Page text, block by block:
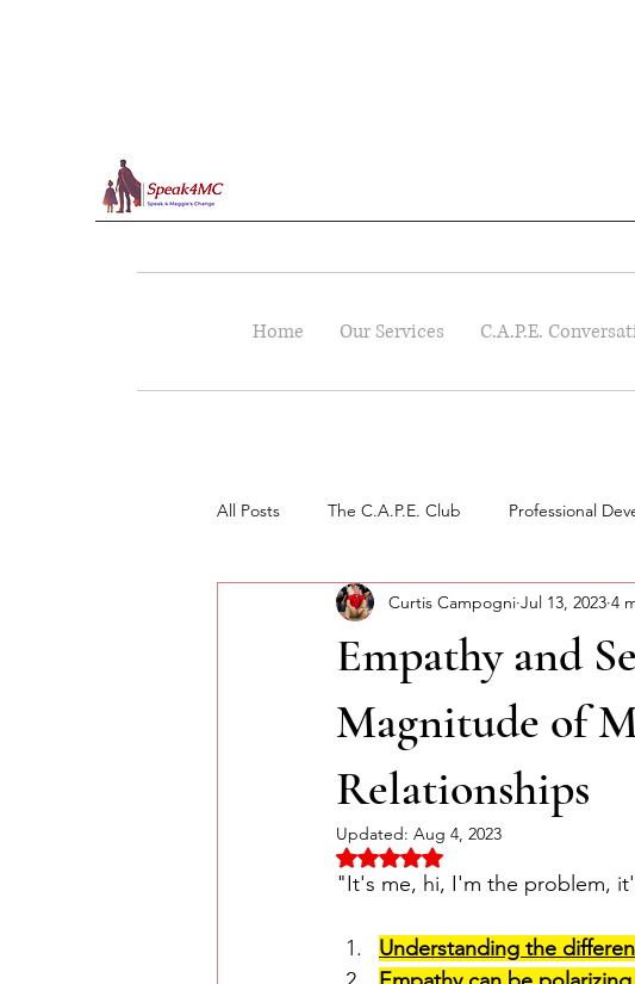
Home Our Services C.A.P.E.
All Posts The C.A.P.E. Club Professional
Self-Improvement Monday Morning
Empathy and
Magnitude of
Relationships
Curtis Campogni Jul 13, 2023 4
Updated: Aug 4, 2023
Rated NaN out of 5 stars.
"It's me, hi, I'm the problem,
Understanding the